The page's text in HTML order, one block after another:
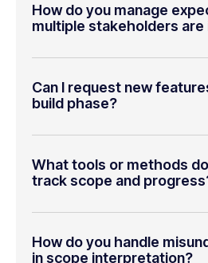
How do you manage
multiple stakeholders are
Can I request new
build phase?
What tools or methods
track scope and
How do you handle
in scope interpretation?